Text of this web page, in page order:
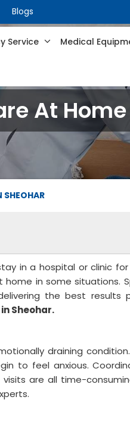
Blogs
Service Medical
At
SHEOHAR
in a hospital or clinic for
in some situations.
the best results
Sheohar.
draining
to feel anxious.
are all time-